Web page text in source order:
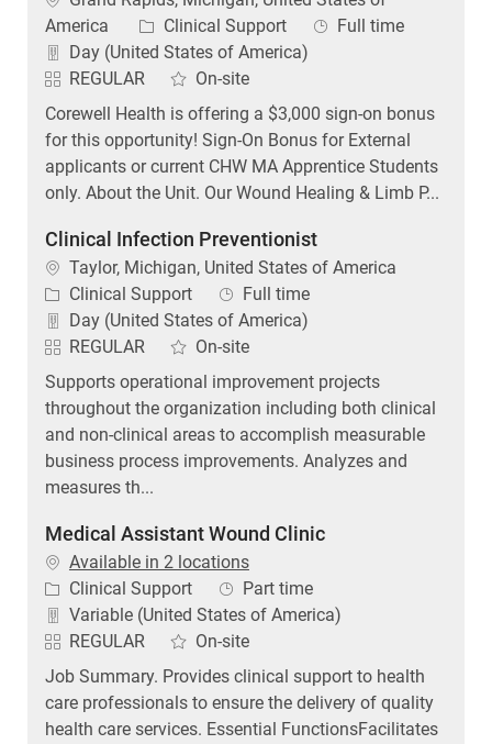
America
Category
Clinical Support Job Type
Full time
Day (United States of America)
REGULAR
On-site
Corewell Health is offering a $3,000 sign-on bonus
for this opportunity! Sign-On Bonus for External
applicants or current CHW MA Apprentice Students
only. About the Unit. Our Wound Healing & Limb P...
Clinical Infection Preventionist
Location
Taylor, Michigan, United States of America
Category
Clinical Support Job Type
Full time
Day (United States of America)
REGULAR
On-site
Supports operational improvement projects
throughout the organization including both clinical
and non-clinical areas to accomplish measurable
business process improvements. Analyzes and
measures th...
Medical Assistant Wound Clinic
Available in 2 locations
Category
Clinical Support Job Type
Part time
Variable (United States of America)
REGULAR
On-site
Job Summary. Provides clinical support to health
care professionals to ensure the delivery of quality
health care services. Essential FunctionsFacilitates